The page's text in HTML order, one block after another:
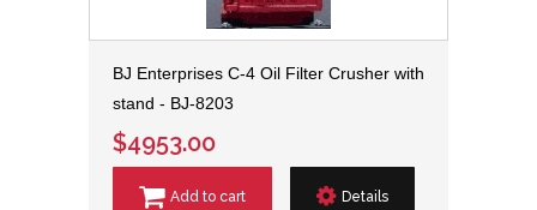
BJ Enterprises C-4 Oil Filter Crusher with
stand - BJ-8203
$4953.00
Add to cart Details